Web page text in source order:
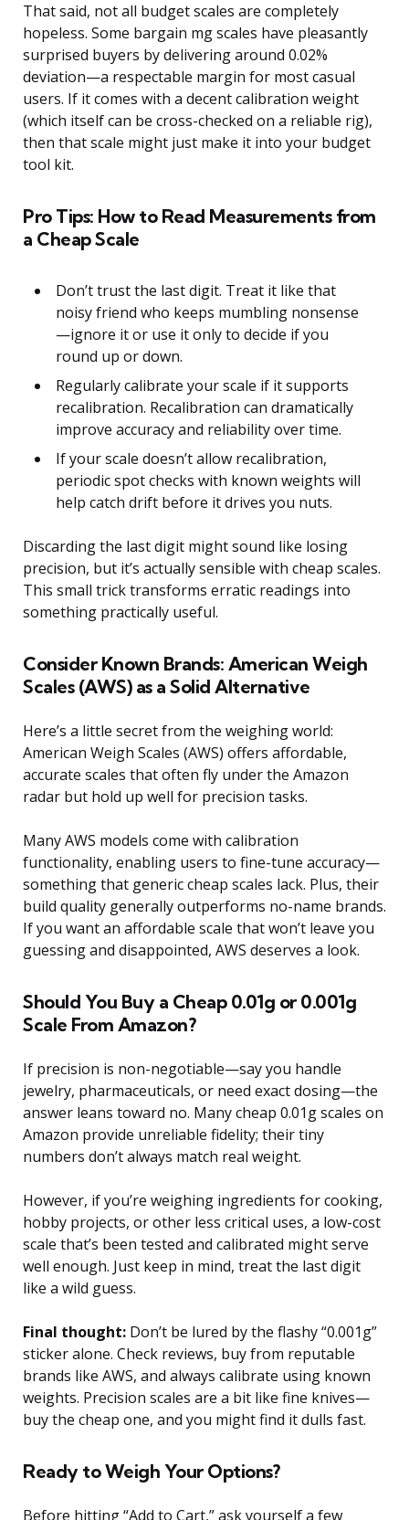
That said, not all budget scales are completely
hopeless. Some bargain mg scales have pleasantly
surprised buyers by delivering around 0.02%
deviation—a respectable margin for most casual
users. If it comes with a decent calibration weight
(which itself can be cross-checked on a reliable rig),
then that scale might just make it into your budget
tool kit.
Pro Tips: How to Read Measurements from
a Cheap Scale
Don’t trust the last digit. Treat it like that
noisy friend who keeps mumbling nonsense
—ignore it or use it only to decide if you
round up or down.
Regularly calibrate your scale if it supports
recalibration. Recalibration can dramatically
improve accuracy and reliability over time.
If your scale doesn’t allow recalibration,
periodic spot checks with known weights will
help catch drift before it drives you nuts.
Discarding the last digit might sound like losing
precision, but it’s actually sensible with cheap scales.
This small trick transforms erratic readings into
something practically useful.
Consider Known Brands: American Weigh
Scales (AWS) as a Solid Alternative
Here’s a little secret from the weighing world:
American Weigh Scales (AWS) offers affordable,
accurate scales that often fly under the Amazon
radar but hold up well for precision tasks.
Many AWS models come with calibration
functionality, enabling users to fine-tune accuracy—
something that generic cheap scales lack. Plus, their
build quality generally outperforms no-name brands.
If you want an affordable scale that won’t leave you
guessing and disappointed, AWS deserves a look.
Should You Buy a Cheap 0.01g or 0.001g
Scale From Amazon?
If precision is non-negotiable—say you handle
jewelry, pharmaceuticals, or need exact dosing—the
answer leans toward no. Many cheap 0.01g scales on
Amazon provide unreliable fidelity; their tiny
numbers don’t always match real weight.
However, if you’re weighing ingredients for cooking,
hobby projects, or other less critical uses, a low-cost
scale that’s been tested and calibrated might serve
well enough. Just keep in mind, treat the last digit
like a wild guess.
Final thought: Don’t be lured by the flashy “0.001g”
sticker alone. Check reviews, buy from reputable
brands like AWS, and always calibrate using known
weights. Precision scales are a bit like fine knives—
buy the cheap one, and you might find it dulls fast.
Ready to Weigh Your Options?
Before hitting “Add to Cart,” ask yourself a few